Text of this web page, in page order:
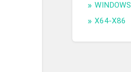
WINDOWS
X64-X86